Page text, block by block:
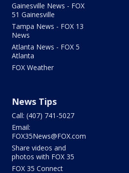
Gainesville News - FOX
51 Gainesville
Tampa News - FOX 13
News
Atlanta News - FOX 5
Atlanta
FOX Weather
News Tips
Call: (407) 741-5027
Email:
FOX35News@FOX.com
Share videos and
photos with FOX 35
FOX 35 Connect